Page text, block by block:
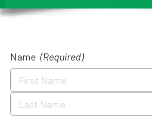
Name (Required)